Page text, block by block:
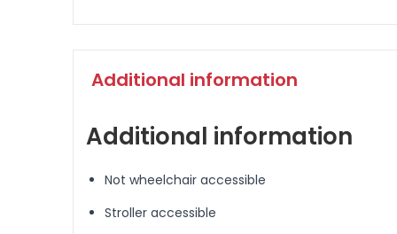
Additional information
Additional information
Not wheelchair accessible
Stroller accessible